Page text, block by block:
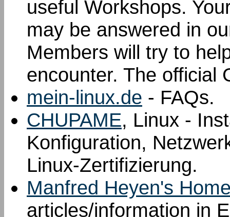
useful Workshops.
may be answered in
Members will try to
encounter. The official
mein-linux.de - FAQs.
CHUPAME, Linux -
Konfiguration,
Linux-Zertifizierung.
Manfred Heyen's
articles/information in